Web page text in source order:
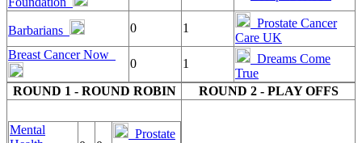
Barbarians 0 1
Prostate Cancer
Care UK
Breast Cancer Now
0 1
Dreams Come
True
ROUND 1 - ROUND ROBIN
ROUND 2 - PLAY OFFS
Mental
Prostate